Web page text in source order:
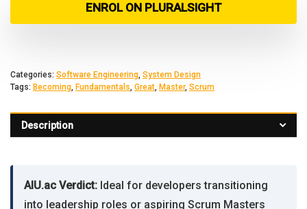
ENROL ON PLURALSIGHT
Categories: Software Engineering, System Design
Tags: Becoming, Fundamentals, Great, Master, Scrum
Description
AIU.ac Verdict: Ideal for developers transitioning
into leadership roles or aspiring Scrum Masters